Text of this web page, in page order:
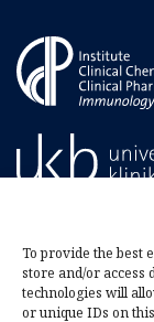
To provide the best
store and/or access
technologies will
or unique IDs on